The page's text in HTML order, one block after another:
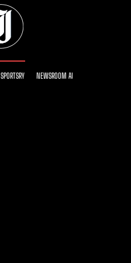
SPORTSRY NEWSROOM AI